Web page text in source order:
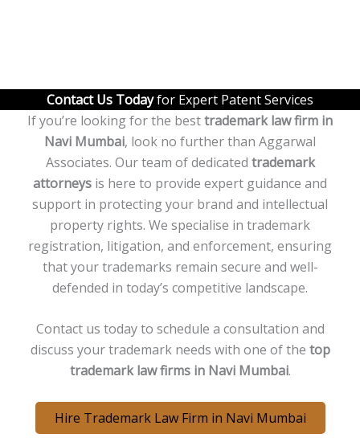
Contact Us Todayfor Expert Patent Services
If you’re looking for the besttrademark law firm in
Navi Mumbai, look no further than Aggarwal
Associates. Our team of dedicated trademark
attorneys is here to provide expert guidance and
support in protecting your brand and intellectual
property rights. We specialise in trademark
registration, litigation, and enforcement, ensuring
that your trademarks remain secure and well-
defended in today’s competitive landscape.
Contact us today to schedule a consultation and
discuss your trademark needs with one of the top
trademark law firms in NaviMumbai.
Hire Trademark Law Firm in Navi Mumbai